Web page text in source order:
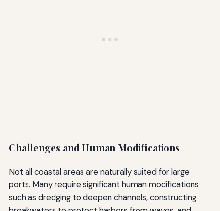
Challenges and Human Modifications
Not all coastal areas are naturally suited for large
ports. Many require significant human modifications
such as dredging to deepen channels, constructing